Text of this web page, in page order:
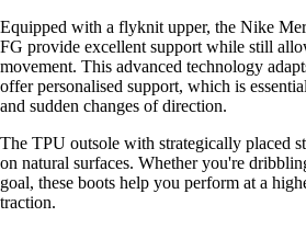
Equipped with a flyknit upper, the Nike
FG provide excellent support while still
movement. This advanced technology
offer personalised support, which is
and sudden changes of direction.
The TPU outsole with strategically placed
on natural surfaces. Whether you're
goal, these boots help you perform at a
traction.